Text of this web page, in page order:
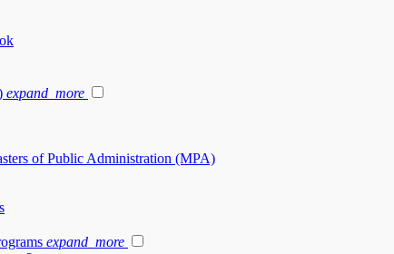
expand_more
of Public Administration (MPA)
expand_more